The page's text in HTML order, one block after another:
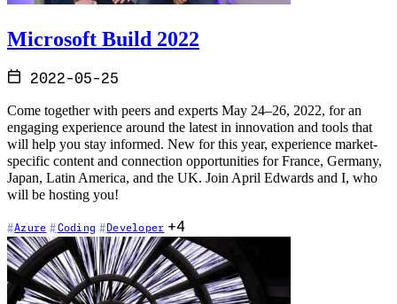
Microsoft Build 2022
2022-05-25
Come together with peers and experts May 24–26, 2022, for an
engaging experience around the latest in innovation and tools that
will help you stay informed. New for this year, experience market-
specific content and connection opportunities for France, Germany,
Japan, Latin America, and the UK. Join April Edwards and I, who
will be hosting you!
Azure Coding Developer +4